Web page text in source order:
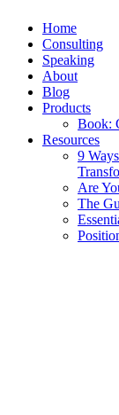
Home
Consulting
Speaking
About
Blog
Products
Book:
Resources
9
Are
The